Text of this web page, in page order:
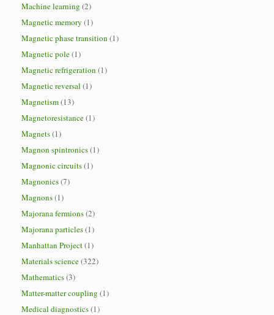
Machine learning (2)
Magnetic memory (1)
Magnetic phase transition (1)
Magnetic pole(1)
Magnetic refrigeration (1)
Magnetic reversal (1)
Magnetism(13)
Magnetoresistance(1)
Magnets(1)
Magnon spintronics(1)
Magnonic circuits(1)
Magnonics(7)
Magnons(1)
Majorana fermions(2)
Majorana particles(1)
Manhattan Project(1)
Materials science(322)
Mathematics(3)
Matter-matter coupling (1)
Medical diagnostics(1)